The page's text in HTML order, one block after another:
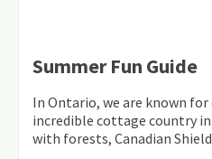
Summer Fun Guide
In Ontario, we are known for
incredible cottage country in
with forests, Canadian